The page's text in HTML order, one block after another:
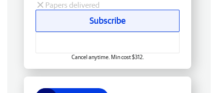
Papers delivered
Subscribe
Cancel anytime. Min cost $312.